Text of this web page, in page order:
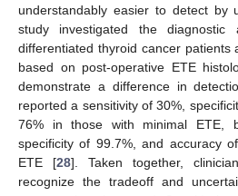
understandably easier to detect by
study investigated the
differentiated thyroid cancer patients
based on post-operative ETE
demonstrate a difference in
reported a sensitivity of 30%,
76% in those with minimal ETE,
specificity of 99.7%, and accuracy
ETE [28]. Taken together,
recognize the tradeoff and